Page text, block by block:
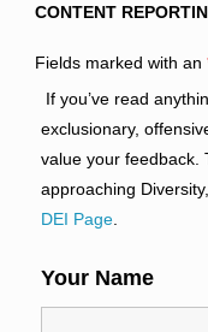
CONTENT
Fields marked with an
If you’ve read
exclusionary,
value your feedback.
approaching
DEI Page.
Your Name